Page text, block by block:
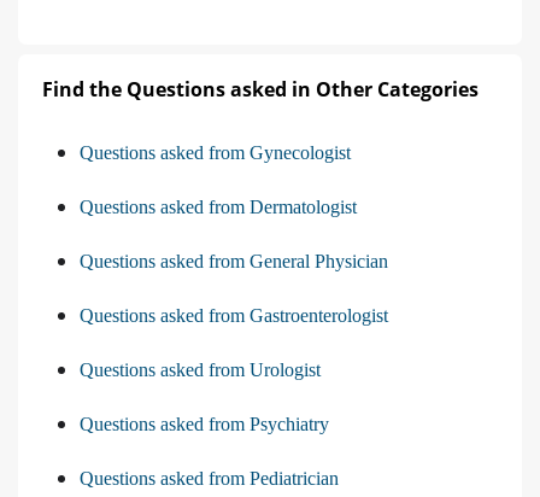
Find the Questions asked in Other Categories
Questions asked from Gynecologist
Questions asked from Dermatologist
Questions asked from General Physician
Questions asked from Gastroenterologist
Questions asked from Urologist
Questions asked from Psychiatry
Questions asked from Pediatrician